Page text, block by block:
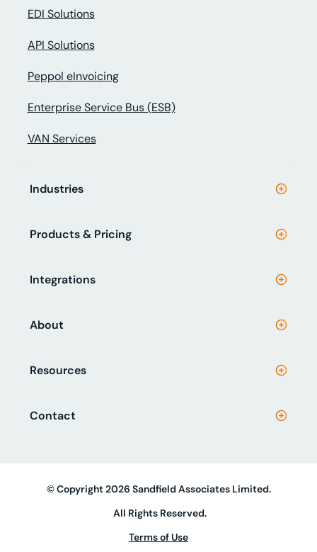
EDI Solutions
API Solutions
Peppol eInvoicing
Enterprise Service Bus (ESB)
VAN Services
Industries
Products & Pricing
Integrations
About
Resources
Contact
© Copyright 2026 Sandfield Associates Limited.
All Rights Reserved.
Terms of Use